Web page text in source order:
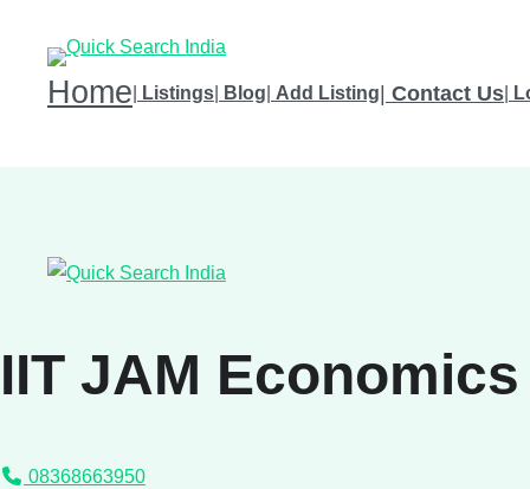
Home Listings Blog Add Listing| Contact Us
IIT JAM
08368663950